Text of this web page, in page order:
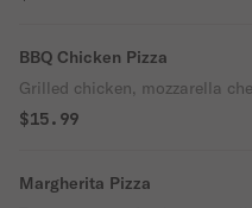
BBQ Chicken Pizza
Grilled chicken, mozzarella
$15.99
Margherita Pizza